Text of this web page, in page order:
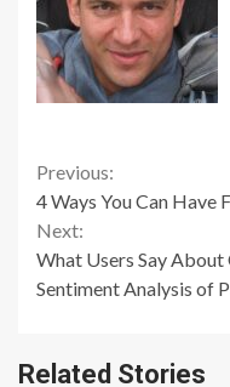
Continue
Reading
Previous:
4 Ways You Can Have
Next:
What Users Say
Sentiment Analysis of
Related Stories